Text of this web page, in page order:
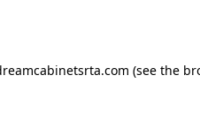
(see the